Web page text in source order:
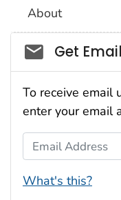
About
Social_govd
Get
To receive email
enter your email
Email Address
What's this?